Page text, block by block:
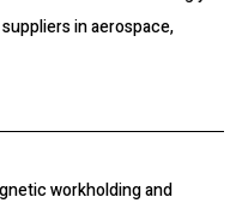
in aerospace,
workholding and